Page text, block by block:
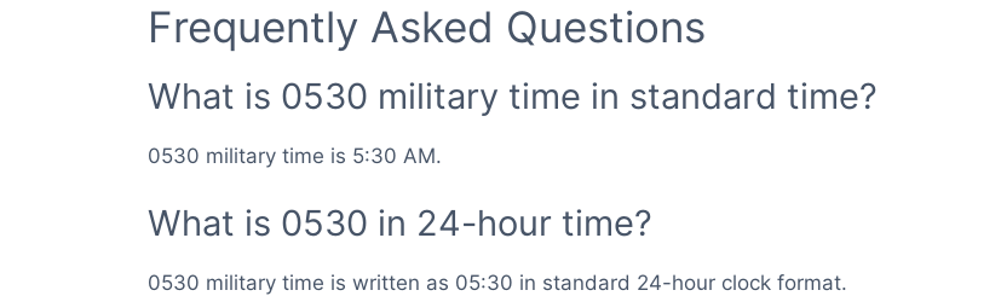
Frequently Asked Questions
What is 0530 military time in standard time?
0530 military time is 5:30 AM.
What is 0530 in 24-hour time?
0530 military time is written as 05:30 in standard 24-hour clock format.